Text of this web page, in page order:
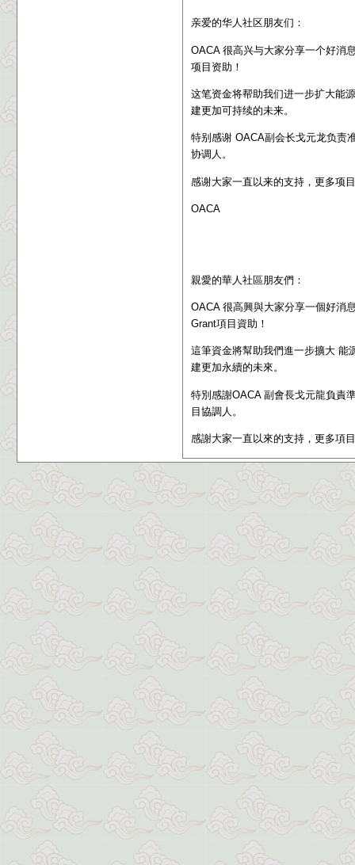
亲爱的华人社区朋友们：
OACA 很高兴与大家分享一个好消
项目资助 ！
这笔资金将帮助我们进一步扩大能
建更加可持续的未来。
特别感谢 OACA副会长戈元龙负责
协调人。
感谢大家一直以来的支持，更多项
OACA
親愛的華人社區朋友們：
OACA 很高興與大家分享一個好消
Grant項目資助 ！
這筆資金將幫助我們進一步擴大 能
建更加永續的未來。
特別感謝OACA 副會長戈元龍負責
目協調人。
感謝大家一直以來的支持，更多項